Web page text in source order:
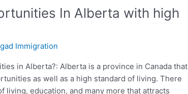
In Alberta with high
Immigration
in Alberta?: Alberta is a province in Canada that
as well as a high standard of living. There
living, education, and many more that attracts